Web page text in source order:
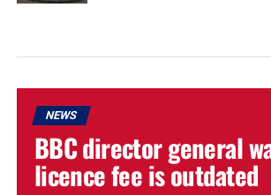
NEWS
BBC director general
licence fee is outdated